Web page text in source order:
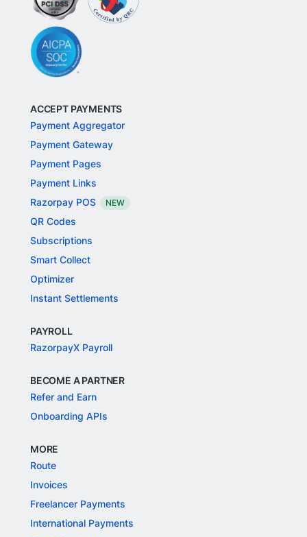
ACCEPT PAYMENTS
Payment Aggregator
Payment Gateway
Payment Pages
Payment Links
Razorpay POS
NEW
QR Codes
Subscriptions
Smart Collect
Optimizer
Instant Settlements
PAYROLL
RazorpayX Payroll
BECOME A PARTNER
Refer and Earn
Onboarding APIs
MORE
Route
Invoices
Freelancer Payments
International Payments